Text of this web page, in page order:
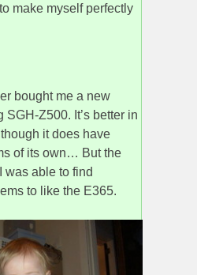
make myself perfectly
bought me a new
SGH-Z500. It’s better in
it does have
of its own… But the
was able to find
to like the E365.